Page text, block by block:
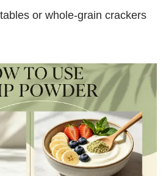
or whole-grain crackers